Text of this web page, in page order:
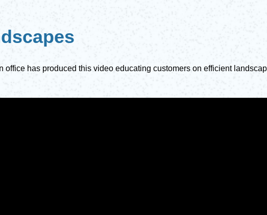
office has produced this video educating customers on efficient